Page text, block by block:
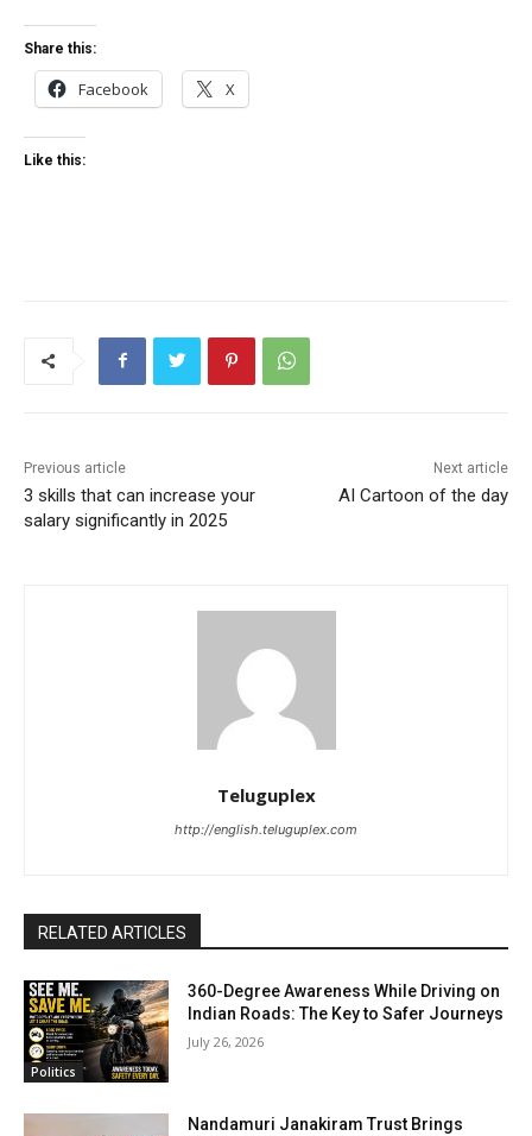
Share this:
Facebook X
Like this:
Previous article
3 skills that can increase your
salary significantly in 2025
Next article
AI Cartoon of the day
Teluguplex
http://english.teluguplex.com
RELATED ARTICLES
Politics
360-Degree Awareness While Driving on
Indian Roads: The Key to Safer Journeys
July 26, 2026
Nandamuri Janakiram Trust Brings